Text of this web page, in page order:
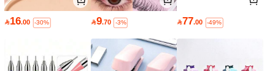
16.00 -30% 9.70 -3% 77.00 -49%